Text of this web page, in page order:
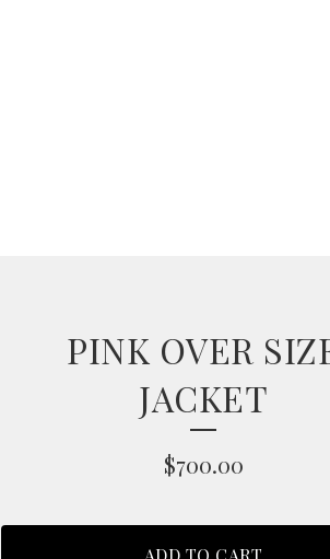
PINK OVER
JACKET
$700.00